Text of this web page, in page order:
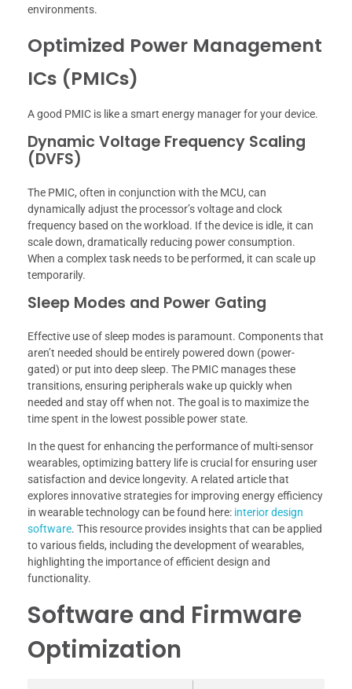
environments.
Optimized Power Management
ICs (PMICs)
A good PMIC is like a smart energy manager for your device.
Dynamic Voltage Frequency Scaling
(DVFS)
The PMIC, often in conjunction with the MCU, can
dynamically adjust the processor’s voltage and clock
frequency based on the workload. If the device is idle, it can
scale down, dramatically reducing power consumption.
When a complex task needs to be performed, it can scale up
temporarily.
Sleep Modes and Power Gating
Effective use of sleep modes is paramount. Components that
aren’t needed should be entirely powered down (power-
gated) or put into deep sleep. The PMIC manages these
transitions, ensuring peripherals wake up quickly when
needed and stay off when not. The goal is to maximize the
time spent in the lowest possible power state.
In the quest for enhancing the performance of multi-sensor
wearables, optimizing battery life is crucial for ensuring user
satisfaction and device longevity. A related article that
explores innovative strategies for improving energy efficiency
in wearable technology can be found here: interior design
software. This resource provides insights that can be applied
to various fields, including the development of wearables,
highlighting the importance of efficient design and
functionality.
Software and Firmware
Optimization